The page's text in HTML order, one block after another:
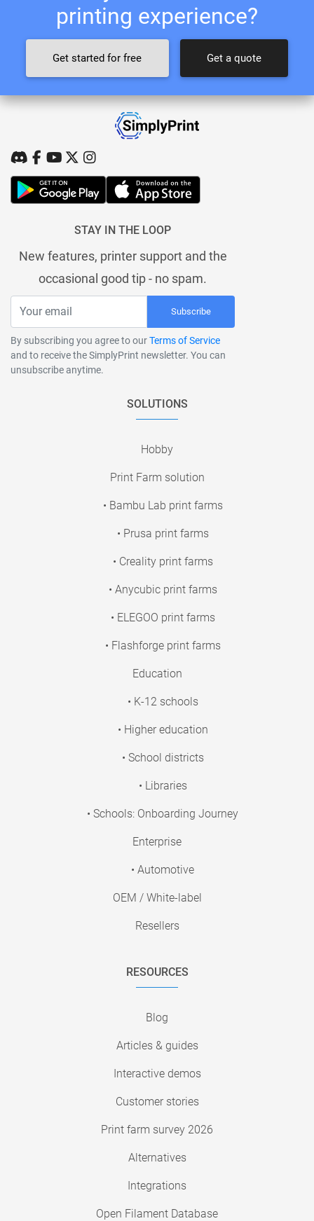
printing experience?
Get started for free Get a quote
STAY IN THE LOOP
New features, printer support and the
occasional good tip - no spam.
Subscribe
By subscribing you agree to ourTerms of Service
and to receive the SimplyPrint newsletter. You can
unsubscribe anytime.
SOLUTIONS
Hobby
Print Farm solution
• Bambu Lab print farms
• Prusa print farms
• Creality print farms
• Anycubic print farms
• ELEGOO print farms
• Flashforge print farms
Education
• K-12 schools
• Higher education
• School districts
• Libraries
• Schools: Onboarding Journey
Enterprise
• Automotive
OEM / White-label
Resellers
RESOURCES
Blog
Articles & guides
Interactive demos
Customer stories
Print farm survey 2026
Alternatives
Integrations
Open Filament Database